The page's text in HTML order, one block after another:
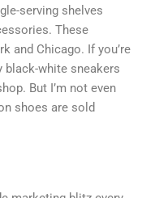
serving shelves
These
and Chicago. If you’re
black-white sneakers
But I’m not even
shoes are sold